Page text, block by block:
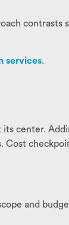
services.
center.
Cost
and